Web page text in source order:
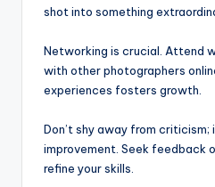
shot into something
Networking is crucial. Attend
with other photographers
experiences fosters growth.
Don’t shy away from
improvement. Seek feedback
refine your skills.